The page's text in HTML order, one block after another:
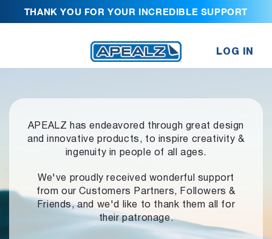
THANK YOU FOR YOUR INCREDIBLE SUPPORT
LOG IN
APEALZ has endeavored through great design
and innovative products, to inspire creativity &
ingenuity in people of all ages.
We've proudly received wonderful support
from our Customers Partners,
Followers &
Friends, and we'd like to thank them all for
their patronage.